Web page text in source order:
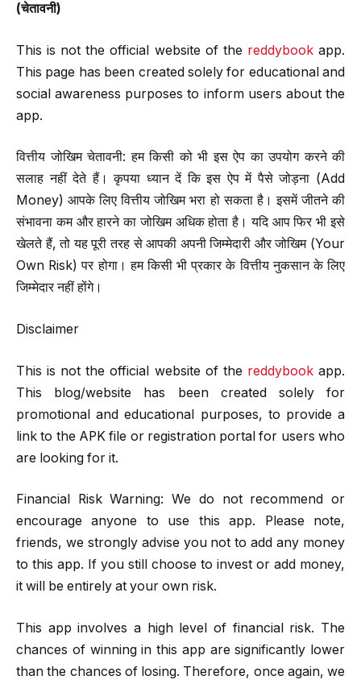
(चेतावनी)
This is not the official website of the reddybookapp.
This page has been created solely for educational and
social awareness purposes to inform users about the
app.
वित्तीय जोखिम चेतावनी: हम किसी को भी इस ऐप का उपयोग करने की
सलाह नहीं देते हैं। कृपया ध्यान दें कि इस ऐप में पैसे जोड़ना (Add
Money) आपके लिए वित्तीय जोखिम भरा हो सकता है। इसमें जीतने की
संभावना कम और हारने का जोखिम अधिक होता है। यदि आप फिर भी इसे
खेलते हैं, तो यह पूरी तरह से आपकी अपनी जिम्मेदारी और जोखिम (Your
Own Risk) पर होगा। हम किसी भी प्रकार के वित्तीय नुकसान के लिए
जिम्मेदार नहीं होंगे।
Disclaimer
This is not the official website of the reddybookapp.
This blog/website has been created solely for
promotional and educational purposes, to provide a
link to the APK file or registration portal for users who
are looking for it.
Financial Risk Warning: We do not recommend or
encourage anyone to use this app. Please note,
friends, we strongly advise you not to add any money
to this app. If you still choose to invest or add money,
it will be entirely at your own risk.
This app involves a high level of financial risk. The
chances of winning in this app are significantly lower
than the chances of losing. Therefore, once again, we